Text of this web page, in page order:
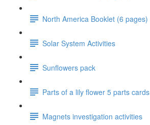
North America Booklet (6 pages)
Solar System Activities
Sunflowers pack
Parts of a lily flower 5 parts cards
Magnets investigation activities